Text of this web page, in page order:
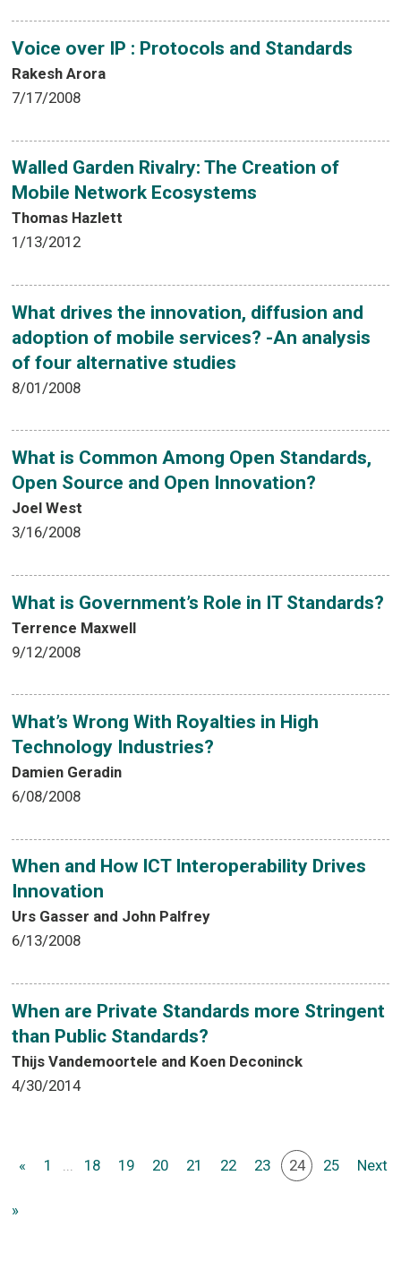
Voice over IP : Protocols and Standards
Rakesh Arora
7/17/2008
Walled Garden Rivalry: The Creation of
Mobile Network Ecosystems
Thomas Hazlett
1/13/2012
What drives the innovation, diffusion and
adoption of mobile services? -An analysis
of four alternative studies
8/01/2008
What is Common Among Open Standards,
Open Source and Open Innovation?
Joel West
3/16/2008
What is Government’s Role in IT Standards?
Terrence Maxwell
9/12/2008
What’s Wrong With Royalties in High
Technology Industries?
Damien Geradin
6/08/2008
When and How ICT Interoperability Drives
Innovation
Urs Gasser and John Palfrey
6/13/2008
When are Private Standards more Stringent
than Public Standards?
Thijs Vandemoortele and Koen Deconinck
4/30/2014
« 1 ... 18 19 20 21 22 23 24 25 Next
»